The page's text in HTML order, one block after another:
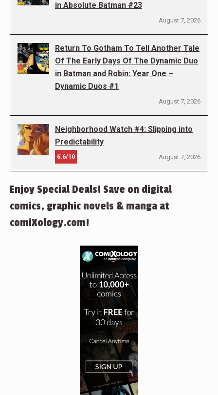
in Absolute Batman #23
August 7, 2026
Return To Gotham To Tell Another Tale
Of The Early Days Of The Dynamic Duo
in Batman and Robin: Year One –
Dynamic Duos #1
August 7, 2026
Neighborhood Watch #4: Slipping into
Predictability
6.6/10 August 7, 2026
Enjoy Special Deals! Save on digital
comics, graphic novels & manga at
comiXology.com!